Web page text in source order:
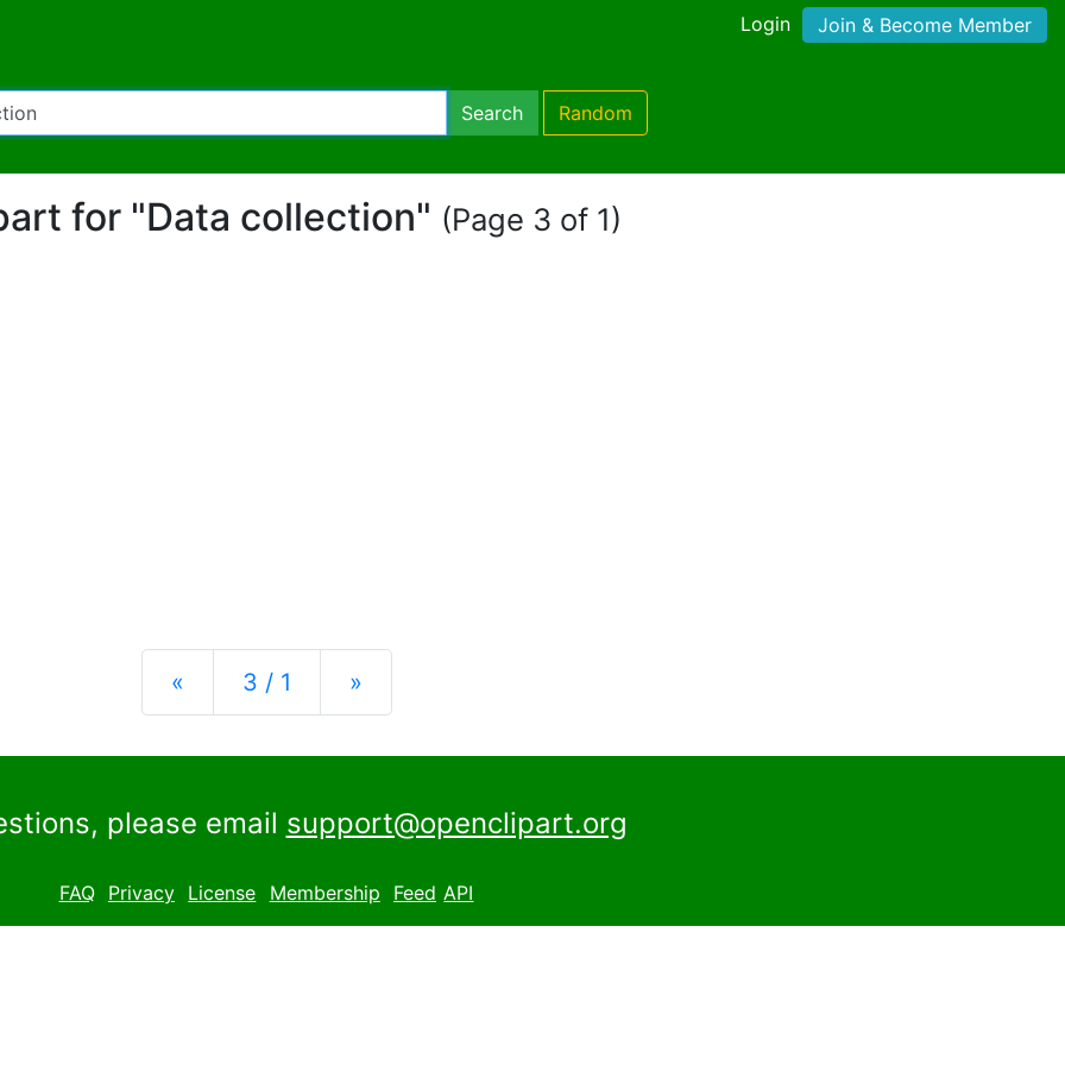
Login Join & Become Member
Search Random
for "Data collection" (Page 3 of 1)
« Previous
3 / 1 »Next
please email support@openclipart.org
FAQ Privacy License Membership Feed API